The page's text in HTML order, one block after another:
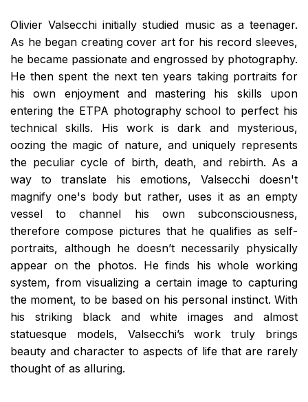
Olivier Valsecchi initially studied music as a teenager.
As he began creating cover art for his record sleeves,
he became passionate and engrossed by photography.
He then spent the next ten years taking portraits for
his own enjoyment and mastering his skills upon
entering the ETPA photography school to perfect his
technical skills. His work is dark and mysterious,
oozing the magic of nature, and uniquely represents
the peculiar cycle of birth, death, and rebirth. As a
way to translate his emotions, Valsecchi doesn't
magnify one's body but rather, uses it as an empty
vessel to channel his own subconsciousness,
therefore compose pictures that he qualifies as self-
portraits, although he doesn’t necessarily physically
appear on the photos. He finds his whole working
system, from visualizing a certain image to capturing
the moment, to be based on his personal instinct. With
his striking black and white images and almost
statuesque models, Valsecchi’s work truly brings
beauty and character to aspects of life that are rarely
thought of as alluring.